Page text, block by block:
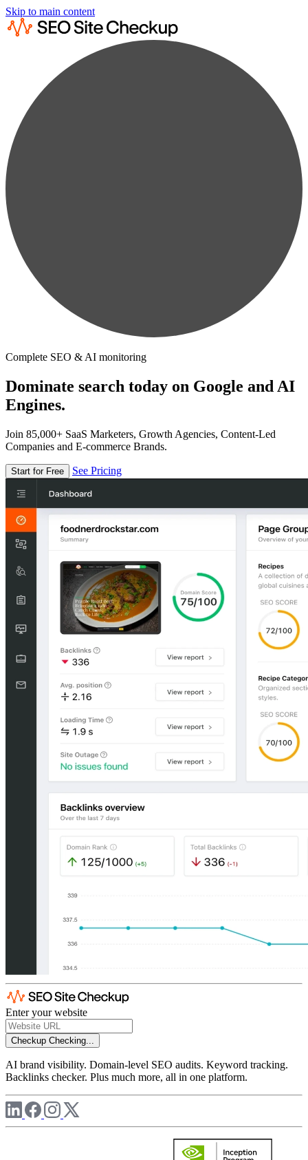
Skip to main content
Complete SEO & AI monitoring
Dominate search today on Google and AI
Engines.
Join 85,000+ SaaS Marketers, Growth Agencies, Content-Led
Companies and E-commerce Brands.
Start for Free See Pricing
Enter your website
Checkup Checking...
AI brand visibility. Domain-level SEO audits. Keyword tracking.
Backlinks checker. Plus much more, all in one platform.